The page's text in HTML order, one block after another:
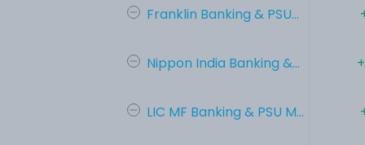
Franklin Banking & PSU...
Nippon India Banking &...
LIC MF Banking & PSU M...